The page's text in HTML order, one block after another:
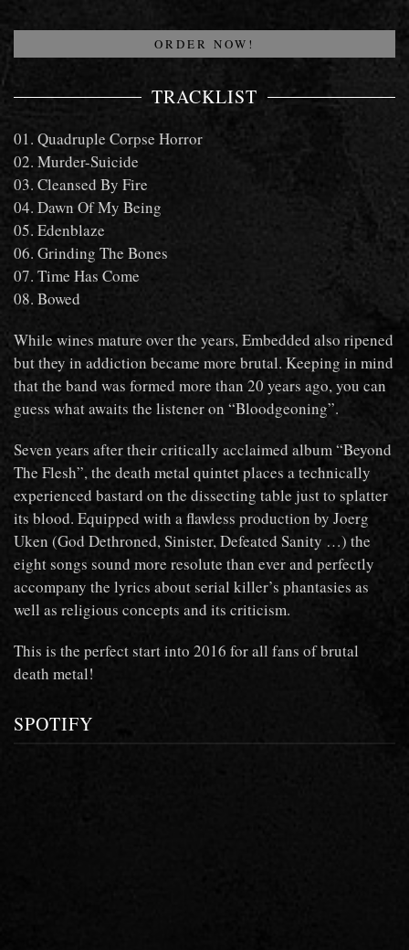
ORDER NOW!
TRACKLIST
01. Quadruple Corpse Horror
02. Murder-Suicide
03. Cleansed By Fire
04. Dawn Of My Being
05. Edenblaze
06. Grinding The Bones
07. Time Has Come
08. Bowed
While wines mature over the years, Embedded also ripened
but they in addiction became more brutal. Keeping in mind
that the band was formed more than 20 years ago, you can
guess what awaits the listener on “Bloodgeoning”.
Seven years after their critically acclaimed album “Beyond
The Flesh”, the death metal quintet places a technically
experienced bastard on the dissecting table just to splatter
its blood. Equipped with a flawless production by Joerg
Uken (God Dethroned, Sinister, Defeated Sanity …) the
eight songs sound more resolute than ever and perfectly
accompany the lyrics about serial killer’s phantasies as
well as religious concepts and its criticism.
This is the perfect start into 2016 for all fans of brutal
death metal!
SPOTIFY